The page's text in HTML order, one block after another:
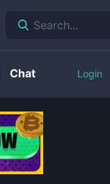
Search...
Chat Login